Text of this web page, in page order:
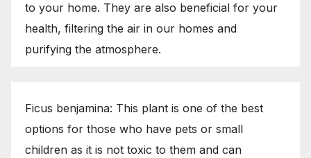
to your home. They are also beneficial for your
health, filtering the air in our homes and
purifying the atmosphere.
Ficus benjamina: This plant is one of the best
options for those who have pets or small
children as it is not toxic to them and can